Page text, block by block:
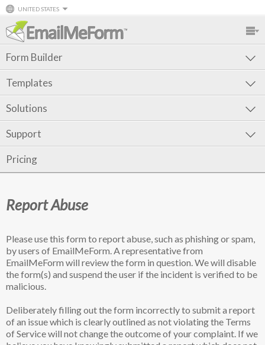
UNITED STATES
Form Builder
Templates
Solutions
Support
Pricing
Report Abuse
Please use this form to report abuse, such as phishing or spam,
by users of EmailMeForm. A representative from
EmailMeForm will review the form in question. We will disable
the form(s) and suspend the user if the incident is verified to be
malicious.
Deliberately filling out the form incorrectly to submit a report
of an issue which is clearly outlined as not violating the Terms
of Service will not change the outcome of your complaint. If we